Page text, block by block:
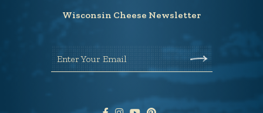
Wisconsin Cheese Newsletter
Enter Your Email